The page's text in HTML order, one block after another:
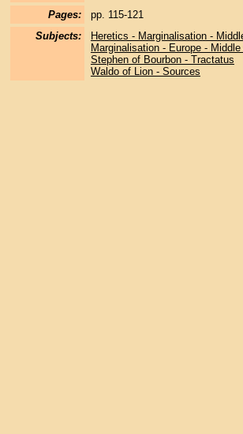
Pages:
pp. 115-121
Subjects:
Heretics - Marginalisation -
Marginalisation - Europe -
Stephen of Bourbon - Tractatus
Waldo of Lion - Sources